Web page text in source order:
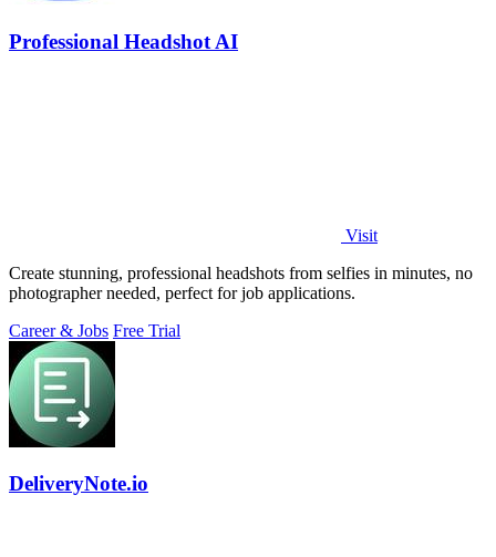
Professional Headshot AI
Visit
Create stunning, professional headshots from selfies in minutes, no
photographer needed, perfect for job applications.
Career & Jobs Free Trial
DeliveryNote.io